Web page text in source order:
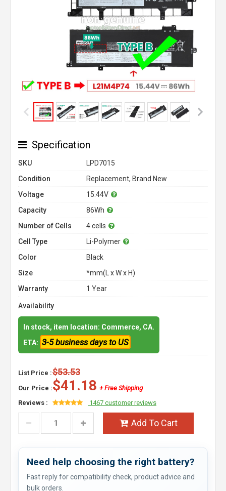
Specification
SKU
LPD7015
Condition
Replacement, Brand New
Voltage
15.44V
Capacity
86Wh
Number of Cells
4 cells
Cell Type
Li-Polymer
Color
Black
Size
*mm(L x W x H)
Warranty
1 Year
Availability
In stock, item location: Commerce, CA.
ETA: 3-5 business days to US
List Price :$53.53
Our Price :$41.18 + Free Shipping
Reviews :
1467 customer reviews
Add To Cart
Need help choosing the right battery?
Fast reply for compatibility check, product advice and
bulk orders.